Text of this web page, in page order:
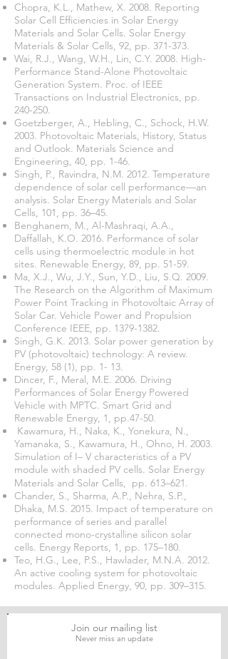
Chopra, K.L., Mathew, X. 2008. Reporting
Solar Cell Efficiencies in Solar Energy
Materials and Solar Cells. Solar Energy
Materials & Solar Cells, 92, pp. 371-373.
Wai, R.J., Wang, W.H., Lin, C.Y. 2008. High-
Performance Stand-Alone Photovoltaic
Generation System. Proc. of IEEE
Transactions on Industrial Electronics, pp.
240-250.
Goetzberger, A., Hebling, C., Schock, H.W.
2003. Photovoltaic Materials, History, Status
and Outlook. Materials Science and
Engineering, 40, pp. 1-46.
Singh, P., Ravindra, N.M. 2012. Temperature
dependence of solar cell performance—an
analysis. Solar Energy Materials and Solar
Cells, 101, pp. 36–45.
Benghanem, M., Al-Mashraqi, A.A.,
Daffallah, K.O. 2016. Performance of solar
cells using thermoelectric module in hot
sites. Renewable Energy, 89, pp. 51-59.
Ma, X.J., Wu, J.Y., Sun, Y.D., Liu, S.Q. 2009.
The Research on the Algorithm of Maximum
Power Point Tracking in Photovoltaic Array of
Solar Car. Vehicle Power and Propulsion
Conference IEEE, pp. 1379-1382.
Singh, G.K. 2013. Solar power generation by
PV (photovoltaic) technology: A review.
Energy, 58 (1), pp. 1- 13.
Dincer, F., Meral, M.E. 2006. Driving
Performances of Solar Energy Powered
Vehicle with MPTC. Smart Grid and
Renewable Energy, 1, pp.47-50.
Kawamura, H., Naka, K., Yonekura, N.,
Yamanaka, S., Kawamura, H., Ohno, H. 2003.
Simulation of I– V characteristics of a PV
module with shaded PV cells. Solar Energy
Materials and Solar Cells, pp. 613–621.
Chander, S., Sharma, A.P., Nehra, S.P.,
Dhaka, M.S. 2015. Impact of temperature on
performance of series and parallel
connected mono-crystalline silicon solar
cells. Energy Reports, 1, pp. 175–180.
Teo, H.G., Lee, P.S., Hawlader, M.N.A. 2012.
An active cooling system for photovoltaic
modules. Applied Energy, 90, pp. 309–315.
Join our mailing list
Never miss an update